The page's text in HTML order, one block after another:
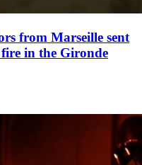
from Marseille sent
in the Gironde